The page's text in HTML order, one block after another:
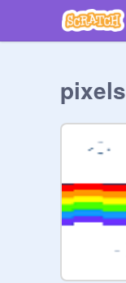
pixels